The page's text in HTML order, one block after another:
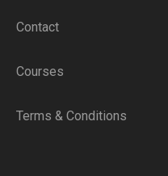
Contact
Courses
Terms & Conditions